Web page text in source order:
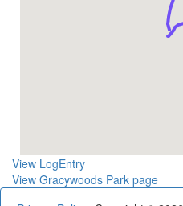
View LogEntry
View Gracywoods Park page